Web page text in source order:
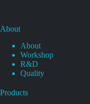
About
About
Workshop
R&D
Quality
Products